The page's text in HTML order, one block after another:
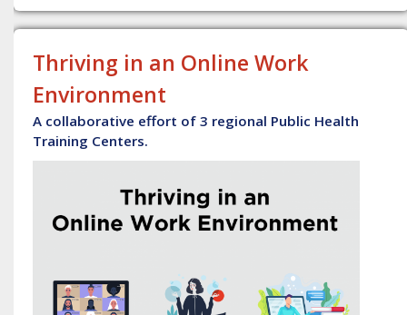
Thriving in an Online Work
Environment
A collaborative effort of 3 regional Public Health
Training Centers.